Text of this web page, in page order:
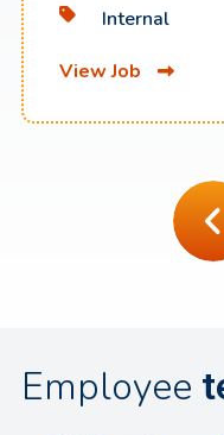
Internal
View Job
Employee